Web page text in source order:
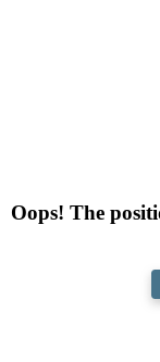
Oops! The